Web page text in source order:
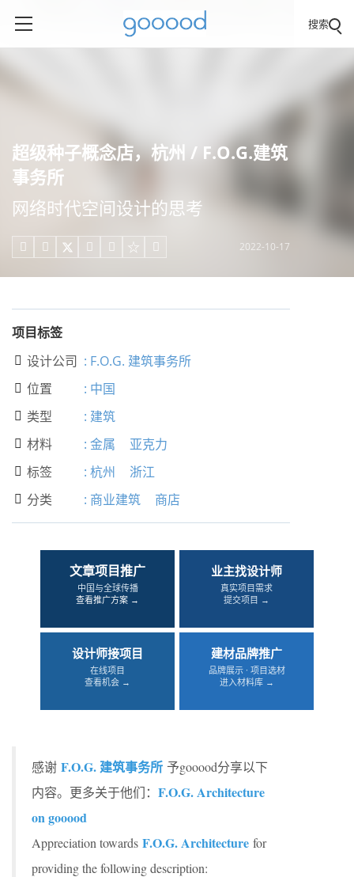
搜索
超级种子概念店，杭州 / F.O.G.建筑
事务所
网络时代空间设计的思考
     2022-10-17
项目标签
 设计公司 : F.O.G. 建筑事务所
 位置 : 中国
 类型 : 建筑
 材料 : 金属 亚克力
 标签 : 杭州 浙江
 分类 : 商业建筑 商店
文章项目推广
中国与全球传播
查看推广方案 →
业主找设计师
真实项目需求
提交项目 →
设计师接项目
在线项目
查看机会 →
建材品牌推广
品牌展示 · 项目选材
进入材料库 →
感谢 F.O.G. 建筑事务所 予gooood分享以下
内容。更多关于他们： F.O.G. Architecture
on gooood
Appreciation towards F.O.G. Architecture for
providing the following description: